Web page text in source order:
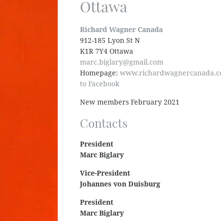
Ottawa
Richard Wagner Canada
912-185 Lyon St N
K1R 7Y4 Ottawa
marc.biglary@gmail.com
Homepage:
to Facebook
New members February 2021
Contacts
President
Marc Biglary
Vice-President
Johannes von Duisburg
President
Marc Biglary